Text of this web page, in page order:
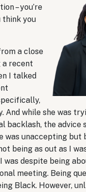
– you’re
think you
a close
a recent
I talked
And while she was
backlash, the advice
was unaccepting but
being as out as I
was despite being
meeting. Being
Black. However,